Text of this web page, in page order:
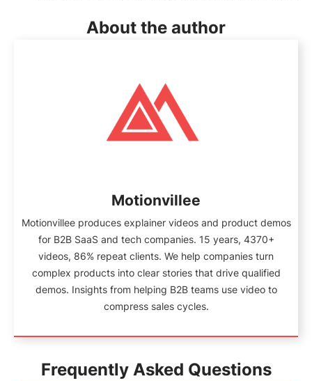
About the author
Motionvillee
Motionvillee produces explainer videos and product demos
for B2B SaaS and tech companies. 15 years, 4370+
videos, 86% repeat clients. We help companies turn
complex products into clear stories that drive qualified
demos. Insights from helping B2B teams use video to
compress sales cycles.
Frequently Asked Questions